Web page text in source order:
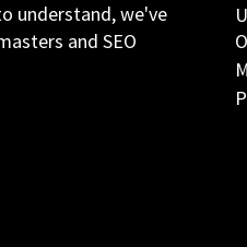
understand, we've
and SEO